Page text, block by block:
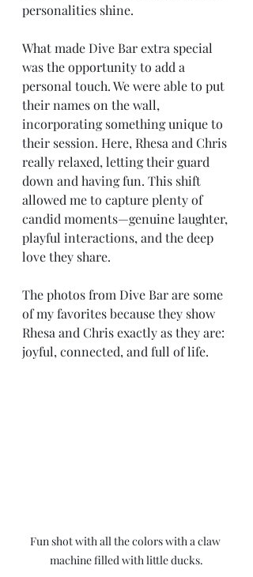
personalities shine.
What made Dive Bar extra special
was the opportunity to add a
personal touch. We were able to put
their names on the wall,
incorporating something unique to
their session. Here, Rhesa and Chris
really relaxed, letting their guard
down and having fun. This shift
allowed me to capture plenty of
candid moments—genuine laughter,
playful interactions, and the deep
love they share.
The photos from Dive Bar are some
of my favorites because they show
Rhesa and Chris exactly as they are:
joyful, connected, and full of life.
Fun shot with all the colors with a claw
machine filled with little ducks.